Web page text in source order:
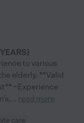
to various
elderly. **Valid
~Experience
... read more
care